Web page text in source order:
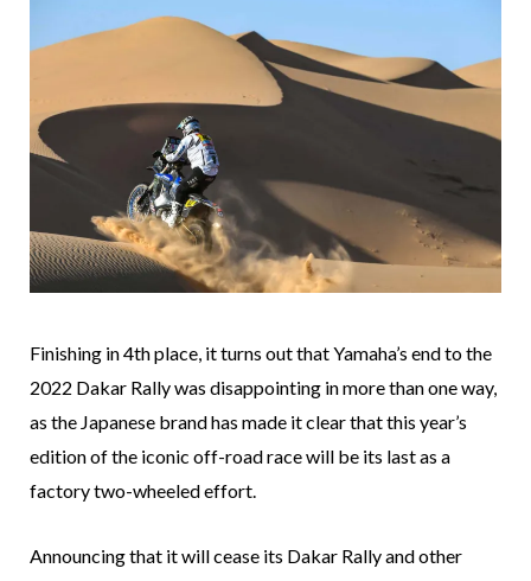
Finishing in 4th place, it turns out that Yamaha’s end to the
2022 Dakar Rally was disappointing in more than one way,
as the Japanese brand has made it clear that this year’s
edition of the iconic off-road race will be its last as a
factory two-wheeled effort.
Announcing that it will cease its Dakar Rally and other